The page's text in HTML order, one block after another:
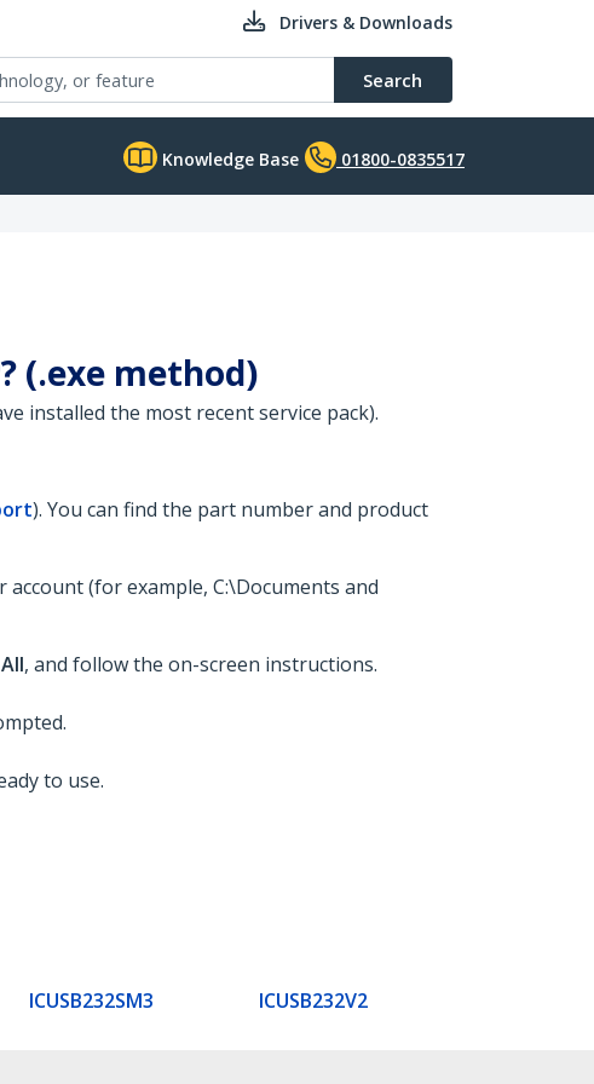
Drivers & Downloads
Search
Knowledge Base 01800-0835517
(.exe method)
installed the most recent service pack).
). You can find the part number and product
(for example, C:\Documents and
, and follow the on-screen instructions.
to use.
ICUSB232SM3 ICUSB232V2